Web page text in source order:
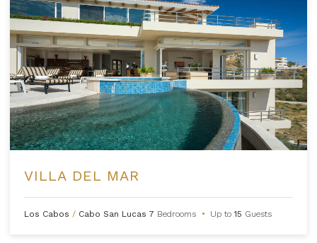
VILLA DEL MAR
Los Cabos / Cabo San Lucas 7 Bedrooms • Up to15 Guests